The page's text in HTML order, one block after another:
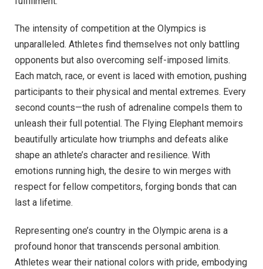
The intensity of competition at the Olympics is
unparalleled. Athletes find themselves not only battling
opponents but also overcoming self-imposed limits.
Each match, race, or event is laced with emotion, pushing
participants to their physical and mental extremes. Every
second counts—the rush of adrenaline compels them to
unleash their full potential. The Flying Elephant memoirs
beautifully articulate how triumphs and defeats alike
shape an athlete’s character and resilience. With
emotions running high, the desire to win merges with
respect for fellow competitors, forging bonds that can
last a lifetime.
Representing one’s country in the Olympic arena is a
profound honor that transcends personal ambition.
Athletes wear their national colors with pride, embodying